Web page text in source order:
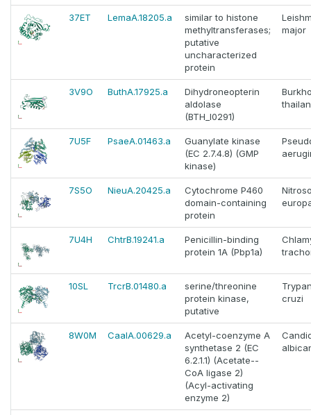
37ET LemaA.18205.a
similar to histone
methyltransferases;
putative
uncharacterized
protein
major
3V9O ButhA.17925.a
Dihydroneopterin
aldolase
(BTH_I0291)
7U5F PsaeA.01463.a
Guanylate kinase
(EC 2.7.4.8) (GMP
kinase)
7S5O NieuA.20425.a
Cytochrome P460
domain-containing
protein
7U4H ChtrB.19241.a
Penicillin-binding
protein 1A (Pbp1a)
10SL TrcrB.01480.a
serine/threonine
protein kinase,
putative
cruzi
8W0M CaalA.00629.a
Acetyl-coenzyme A
synthetase 2 (EC
6.2.1.1) (Acetate--
CoA ligase 2)
(Acyl-activating
enzyme 2)